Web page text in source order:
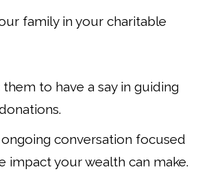
family in your charitable
them to have a say in guiding
ongoing conversation focused
impact your wealth can make.